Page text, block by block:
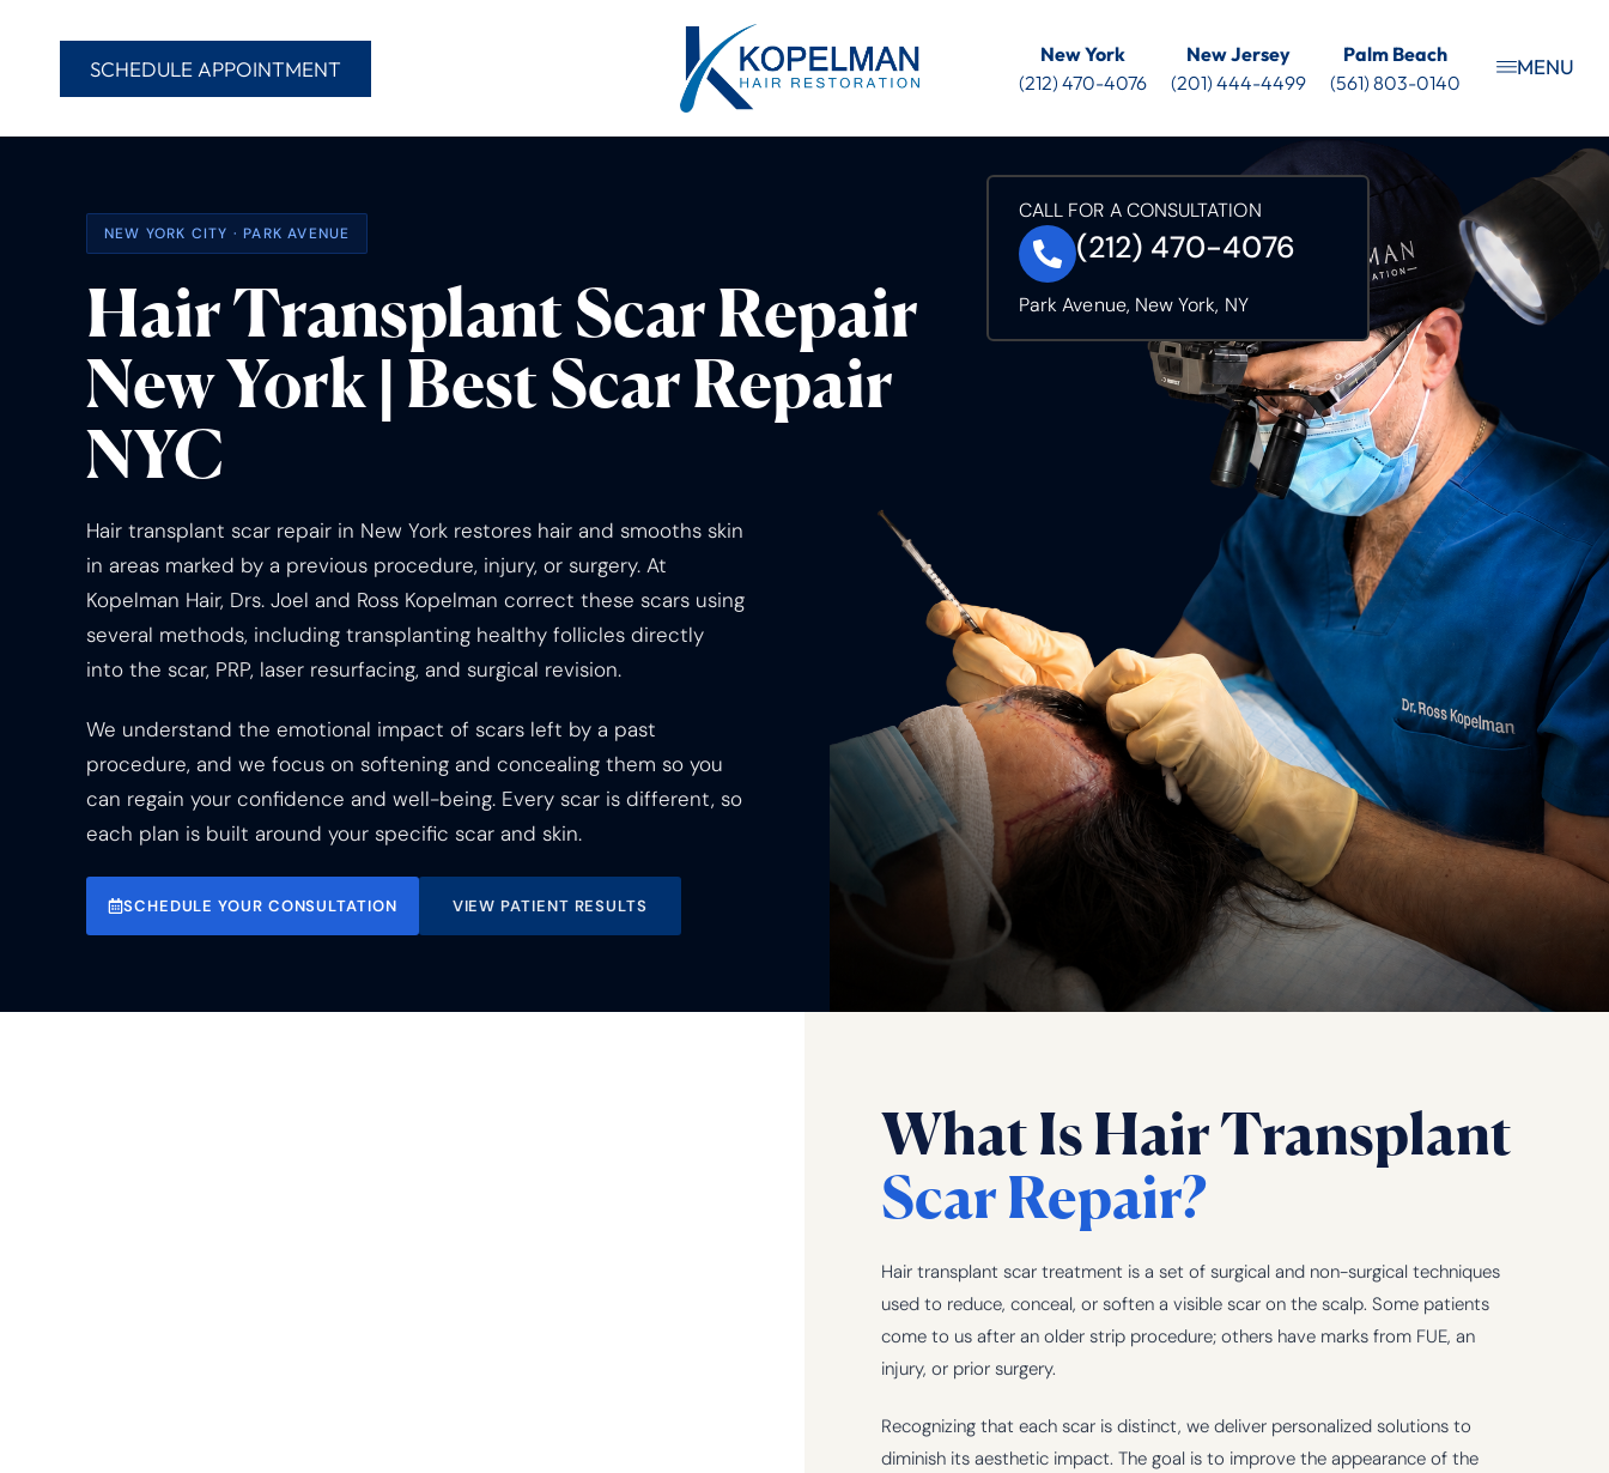
SCHEDULE APPOINTMENT
New York
(212) 470-4076
New Jersey
(201) 444-4499
Palm Beach
(561) 803-0140
MENU
NEW YORK CITY · PARK AVENUE
Hair Transplant Scar Repair
New York | Best Scar Repair
NYC
Hair transplant scar repair in New York restores hair and smooths skin
in areas marked by a previous procedure, injury, or surgery. At
Kopelman Hair, Drs. Joel and Ross Kopelman correct these scars using
several methods, including transplanting healthy follicles directly
into the scar, PRP, laser resurfacing, and surgical revision.
We understand the emotional impact of scars left by a past
procedure, and we focus on softening and concealing them so you
can regain your confidence and well-being. Every scar is different, so
each plan is built around your specific scar and skin.
SCHEDULE YOUR CONSULTATION VIEW PATIENT RESULTS
CALL FOR A CONSULTATION
(212) 470-4076
Park Avenue, New York, NY
What Is Hair Transplant
Scar Repair?
Hair transplant scar treatment is a set of surgical and non-surgical techniques
used to reduce, conceal, or soften a visible scar on the scalp. Some patients
come to us after an older strip procedure; others have marks from FUE, an
injury, or prior surgery.
Recognizing that each scar is distinct, we deliver personalized solutions to
diminish its aesthetic impact. The goal is to improve the appearance of the